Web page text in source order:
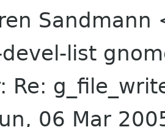
list
: Re:
06 Mar